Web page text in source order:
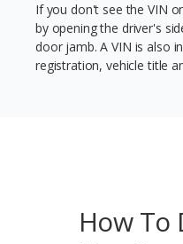
If you don't see the VIN
by opening the driver's
door jamb. A VIN is also
registration, vehicle title
How To